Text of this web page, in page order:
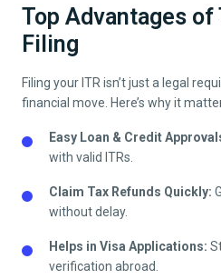
Top Advantages of
Filing
Filing your ITR isn’t just a legal
financial move. Here’s why it
Easy Loan & Credit
with valid ITRs.
Claim Tax Refunds Quickly:
without delay.
Helps in Visa Applications:
verification abroad.